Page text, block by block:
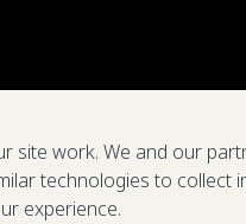
site work. We and our
technologies to collect
experience.